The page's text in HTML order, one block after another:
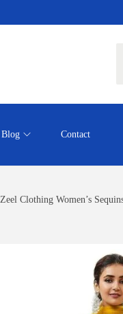
Blog Contact
Zeel Clothing Women’s